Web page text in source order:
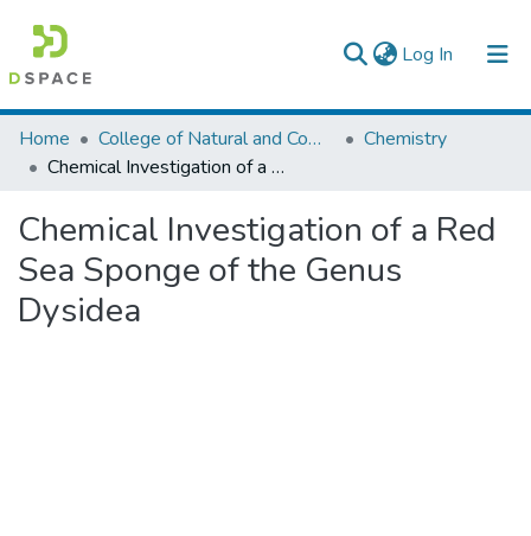
Log In (current)
Colleges, Institutes & Collections
Browse AAU-ETD
Statistics
Home College of Natural and Computational Sciences
Chemistry
Chemical Investigation of a Red Sea Sponge of the Genus Dysidea
Chemical Investigation of a Red
Sea Sponge of the Genus
Dysidea